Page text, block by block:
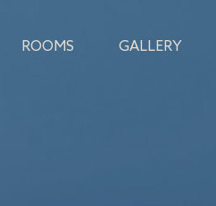
ROOMS GALLERY